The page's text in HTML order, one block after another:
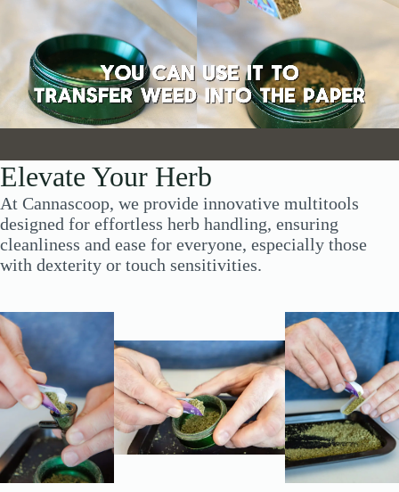
Elevate Your Herb
At Cannascoop, we provide innovative multitools
designed for effortless herb handling, ensuring
cleanliness and ease for everyone, especially those
with dexterity or touch sensitivities.